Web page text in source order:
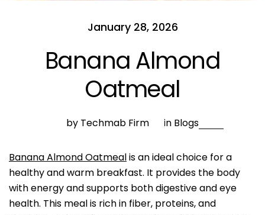
January 28, 2026
Banana Almond
Oatmeal
by Techmab Firm in Blogs
Banana Almond Oatmealis an ideal choice for a
healthy and warm breakfast. It provides the body
with energy and supports both digestive and eye
health. This meal is rich in fiber, proteins, and